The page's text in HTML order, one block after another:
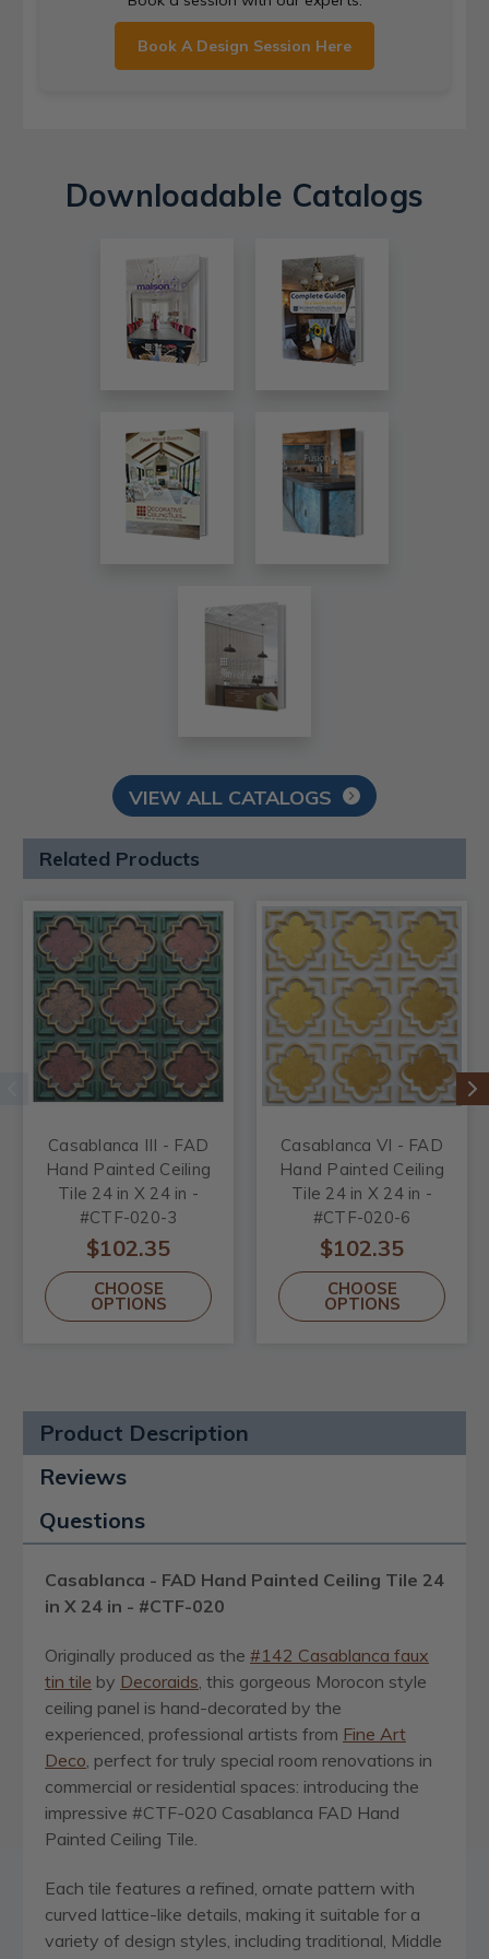
Book A Design Session Here
Downloadable Catalogs
VIEW ALL CATALOGS
Related Products
Casablanca III - FAD
Hand Painted Ceiling
Tile 24 in X 24 in -
#CTF-020-3
$102.35
CHOOSE
OPTIONS
Casablanca VI - FAD
Hand Painted Ceiling
Tile 24 in X 24 in -
#CTF-020-6
$102.35
CHOOSE
OPTIONS
Product Description
Reviews
Questions
Casablanca - FAD Hand Painted Ceiling Tile 24
in X 24 in - #CTF-020
Originally produced as the #142 Casablanca faux
tin tile by Decoraids , this gorgeous Morocon style
ceiling panel is hand-decorated by the
experienced, professional artists from Fine Art
Deco , perfect for truly special room renovations in
commercial or residential spaces: introducing the
impressive #CTF-020 Casablanca FAD Hand
Painted Ceiling Tile.
Each tile features a refined, ornate pattern with
curved lattice-like details, making it suitable for a
variety of design styles, including traditional, Middle